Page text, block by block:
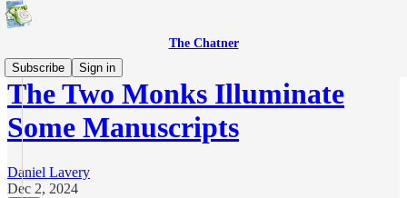
The Chatner
Subscribe
Sign in
The Two Monks Illuminate
Some Manuscripts
Daniel Lavery
Dec 2, 2024